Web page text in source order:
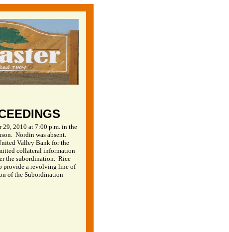
29, 2010 at 7:00 p.m. in the
Nordin was absent.
Valley Bank for the
collateral information
the subordination. Rice
provide a revolving line of
of the Subordination